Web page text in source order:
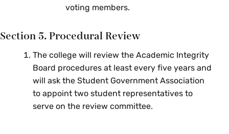
voting members.
Section 5. Procedural Review
The college will review the Academic Integrity
Board procedures at least every five years and
will ask the Student Government Association
to appoint two student representatives to
serve on the review committee.